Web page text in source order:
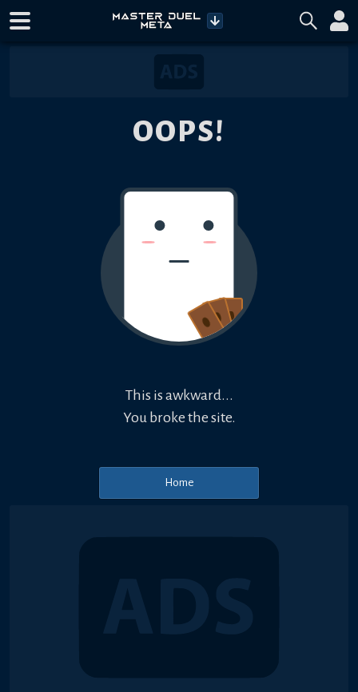
OOPS!
This is awkward...
You broke the site.
Home